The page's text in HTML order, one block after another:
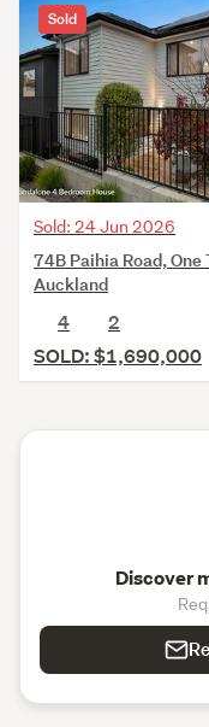
Sold
Sold: 24 Jun 2026
74B Paihia Road, One
Auckland
4
2
SOLD: $1,690,000
Discover